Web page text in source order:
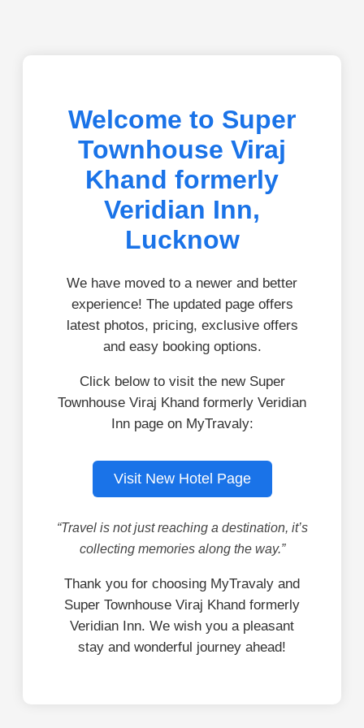
Welcome to Super
Townhouse Viraj
Khand formerly
Veridian Inn,
Lucknow
We have moved to a newer and better
experience! The updated page offers
latest photos, pricing, exclusive offers
and easy booking options.
Click below to visit the new Super
Townhouse Viraj Khand formerly Veridian
Inn page on MyTravaly:
Visit New Hotel Page
“Travel is not just reaching a destination, it’s
collecting memories along the way.”
Thank you for choosing MyTravaly and
Super Townhouse Viraj Khand formerly
Veridian Inn. We wish you a pleasant
stay and wonderful journey ahead!